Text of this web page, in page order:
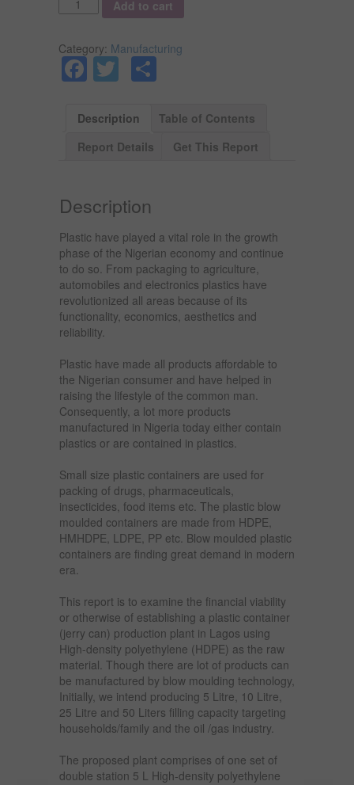
Add to cart
Category: Manufacturing
Facebook
Twitter
Description
Table of Contents
Report Details
Get This Report
Description
Plastic have played a vital role in the growth
phase of the Nigerian economy and continue
to do so. From packaging to agriculture,
automobiles and electronics plastics have
revolutionized all areas because of its
functionality, economics, aesthetics and
reliability.
Plastic have made all products affordable to
the Nigerian consumer and have helped in
raising the lifestyle of the common man.
Consequently, a lot more products
manufactured in Nigeria today either contain
plastics or are contained in plastics.
Small size plastic containers are used for
packing of drugs, pharmaceuticals,
insecticides, food items etc. The plastic blow
moulded containers are made from HDPE,
HMHDPE, LDPE, PP etc. Blow moulded plastic
containers are finding great demand in modern
era.
This report is to examine the financial viability
or otherwise of establishing a plastic container
(jerry can) production plant in Lagos using
High-density polyethylene (HDPE) as the raw
material. Though there are lot of products can
be manufactured by blow moulding technology,
Initially, we intend producing 5 Litre, 10 Litre,
25 Litre and 50 Liters filling capacity targeting
households/family and the oil /gas industry.
The proposed plant comprises of one set of
double station 5 L High-density polyethylene